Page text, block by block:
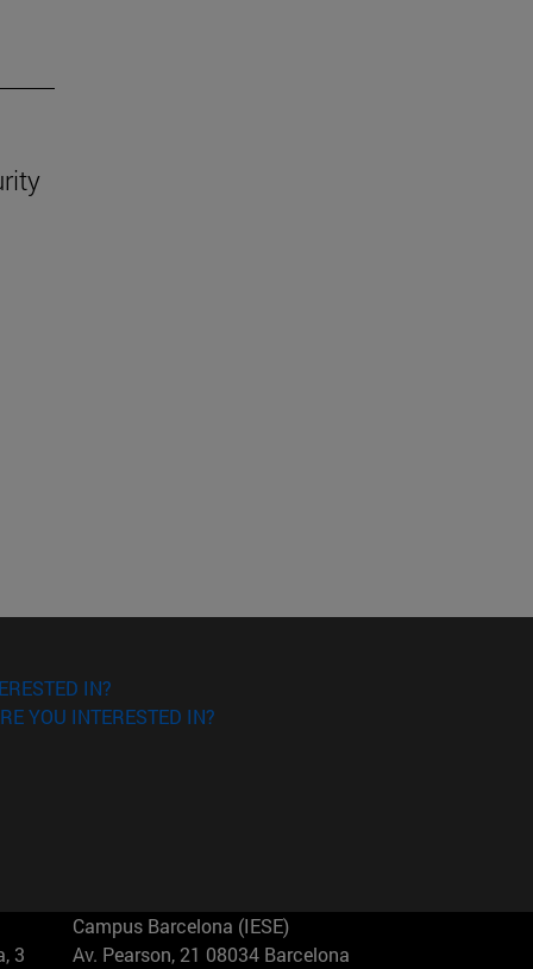
IN?
YOU INTERESTED IN?
3
Campus Barcelona (IESE)
Av. Pearson, 21 08034 Barcelona